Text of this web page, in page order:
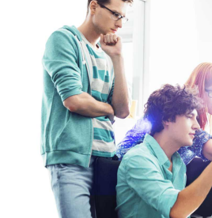
Join us on campus to explore our programs, meet
expert instructors, and discover the best fit for
you and your future. Tour our facilities, ask your
questions, and explore your options so CDI
College can help you reach your goals.
August 11th
4-7pm Local Time
Burnaby, Edmonton, Calgary,
Winnipeg, & North York
RSVP NOW